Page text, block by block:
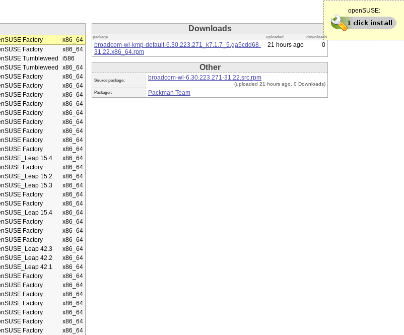
openSUSE:
Factory
x86_64
Factory
x86_64
Tumbleweed
i586
Tumbleweed
x86_64
Factory
x86_64
Factory
x86_64
Factory
x86_64
Factory
x86_64
Factory
x86_64
Factory
x86_64
Factory
x86_64
Factory
x86_64
Factory
x86_64
15.4
x86_64
Factory
x86_64
15.2
x86_64
15.3
x86_64
Factory
x86_64
Factory
x86_64
15.4
x86_64
Factory
x86_64
Factory
x86_64
Factory
x86_64
42.3
x86_64
42.2
x86_64
42.1
x86_64
Factory
x86_64
Factory
x86_64
Factory
x86_64
Factory
x86_64
Factory
x86_64
Factory
x86_64
Factory
x86_64
Downloads
package uploaded downloads
broadcom-wl-kmp-default-6.30.223.271_k7.1.7_5.ga5cdd68-
31.22.x86_64.rpm
21 hours ago 0
Other
Source package: broadcom-wl-6.30.223.271-31.22.src.rpm
(uploaded 21 hours ago, 0 Downloads)
Packager: Packman Team